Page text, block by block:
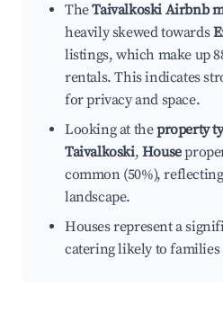
TheTaivalkoski Airbnb
heavily skewed towards
listings, which make up
rentals. This indicates
for privacy and space.
Looking at theproperty
Taivalkoski, House
common (50%),
landscape.
Houses represent a
catering likely to families